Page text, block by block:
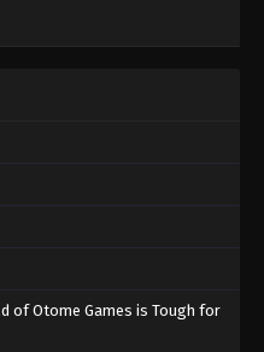
of Otome Games is Tough for